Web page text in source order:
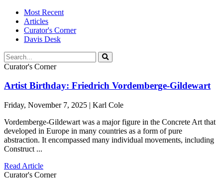
Most Recent
Articles
Curator's Corner
Davis Desk
Curator's Corner
Artist Birthday: Friedrich Vordemberge-Gildewart
Friday, November 7, 2025 | Karl Cole
Vordemberge-Gildewart was a major figure in the Concrete Art that
developed in Europe in many countries as a form of pure
abstraction. It encompassed many individual movements, including
Construct ...
Read Article
Curator's Corner